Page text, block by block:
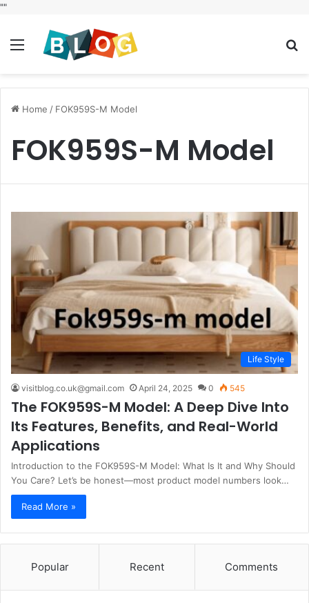
""
Menu
Home / FOK959S-M Model
FOK959S-M Model
Life Style
visitblog.co.uk@gmail.com April 24, 2025 0 545
The FOK959S-M Model: A Deep Dive Into
Its Features, Benefits, and Real-World
Applications
Introduction to the FOK959S-M Model: What Is It and Why Should
You Care? Let’s be honest—most product model numbers look…
Read More »
Popular Recent Comments